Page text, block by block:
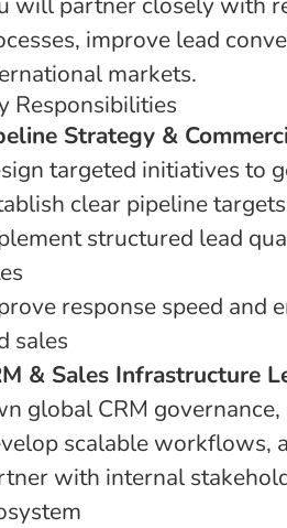
improve lead
markets.
Responsibilities
Strategy &
targeted initiatives to
clear pipeline
structured lead
response speed and
sales
& Sales Infrastructure
global CRM
scalable workflows,
with internal